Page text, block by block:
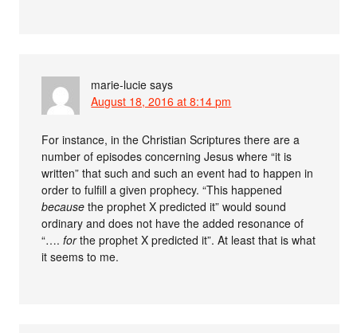
marie-lucie says
August 18, 2016 at 8:14 pm
For instance, in the Christian Scriptures there are a
number of episodes concerning Jesus where “it is
written” that such and such an event had to happen in
order to fulfill a given prophecy. “This happened
because the prophet X predicted it” would sound
ordinary and does not have the added resonance of
“….forthe prophet X predicted it”. At least that is what
it seems to me.